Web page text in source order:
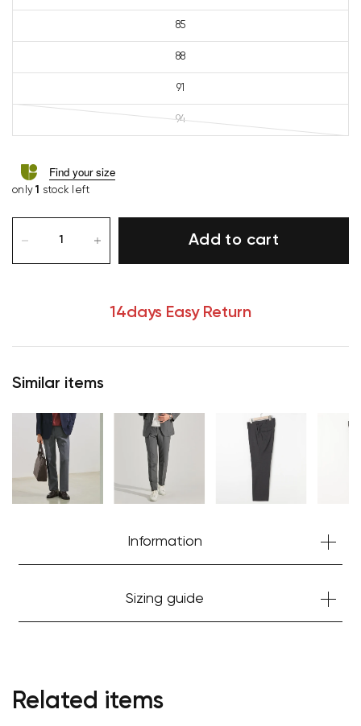
85
88
91
94
Find your size
only1 stock left
Add to cart
14days Easy Return
Similar items
Information
Sizing guide
Related items